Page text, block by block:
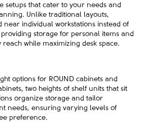
setups that cater to your needs and
Unlike traditional layouts,
near individual workstations instead of
storage for personal items and
while maximizing desk space.
options for ROUND cabinets and
two heights of shelf units that sit
organize storage and tailor
needs, ensuring varying levels of
preference.